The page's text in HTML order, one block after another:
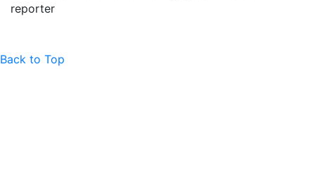
reporter
Back to Top